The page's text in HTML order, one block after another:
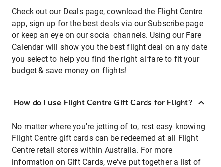
Check out our Deals page, download the Flight Centre
app, sign up for the best deals via our Subscribe page
or keep an eye on our social channels. Using our Fare
Calendar will show you the best flight deal on any date
you select to help you find the right airfare to fit your
budget & save money on flights!
How do I use Flight Centre Gift Cards for Flight?
No matter where you're jetting of to, rest easy knowing
Flight Centre gift cards can be redeemed at all Flight
Centre retail stores within Australia. For more
information on Gift Cards, we've put together a list of